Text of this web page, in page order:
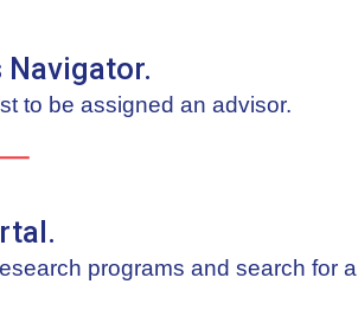
to be assigned an advisor.
programs and search for a